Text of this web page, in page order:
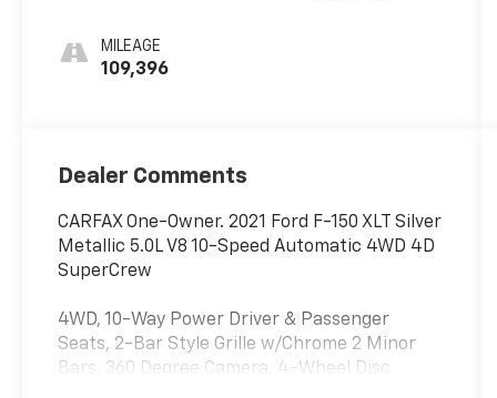
MILEAGE
109,396
Dealer Comments
CARFAX One-Owner. 2021 Ford F-150 XLT Silver
Metallic 5.0L V8 10-Speed Automatic 4WD 4D
SuperCrew
4WD, 10-Way Power Driver & Passenger
Seats, 2-Bar Style Grille w/Chrome 2 Minor
Bars, 360 Degree Camera, 4-Wheel Disc